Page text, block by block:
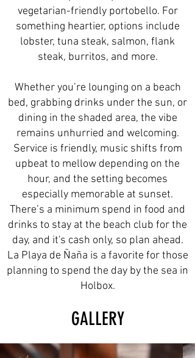
vegetarian-friendly portobello. For
something heartier, options include
lobster, tuna steak, salmon, flank
steak, burritos, and more.
Whether you’re lounging on a beach
bed, grabbing drinks under the sun, or
dining in the shaded area, the vibe
remains unhurried and welcoming.
Service is friendly, music shifts from
upbeat to mellow depending on the
hour, and the setting becomes
especially memorable at sunset.
There’s a minimum spend in food and
drinks to stay at the beach club for the
day, and it's cash only, so plan ahead.
La Playa de Ñaña is a favorite for those
planning to spend the day by the sea in
Holbox.
GALLERY